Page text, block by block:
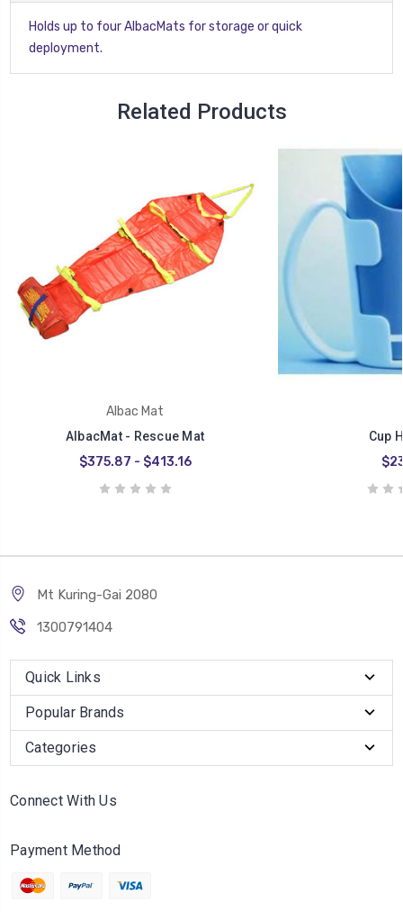
Holds up to four AlbacMats for storage or quick
deployment.
Related Products
Albac Mat
AlbacMat - Rescue Mat
$375.87 - $413.16
Cup
Mt Kuring-Gai 2080
1300791404
Quick Links
Popular Brands
Categories
Connect With Us
Payment Method